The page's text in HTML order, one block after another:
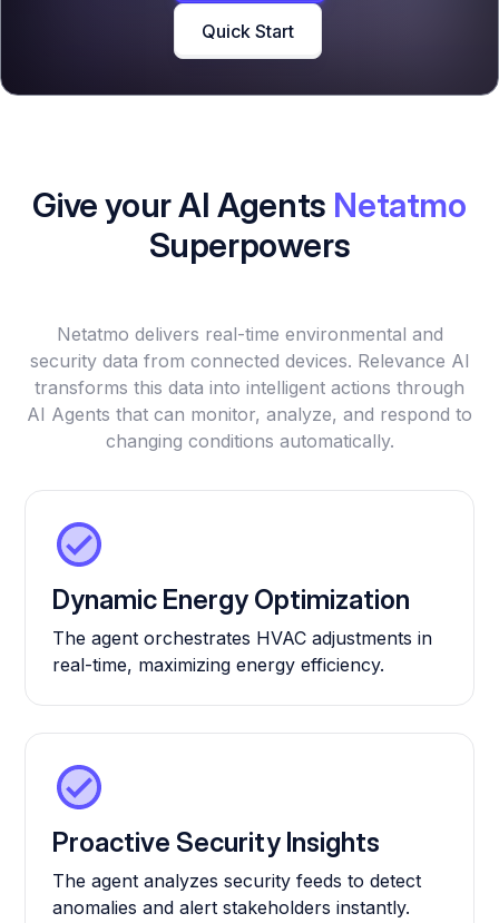
Quick Start
Give your AI Agents Netatmo
Superpowers
Netatmo delivers real-time environmental and
security data from connected devices. Relevance AI
transforms this data into intelligent actions through
AI Agents that can monitor, analyze, and respond to
changing conditions automatically.
Dynamic Energy Optimization
The agent orchestrates HVAC adjustments in
real-time, maximizing energy efficiency.
Proactive Security Insights
The agent analyzes security feeds to detect
anomalies and alert stakeholders instantly.